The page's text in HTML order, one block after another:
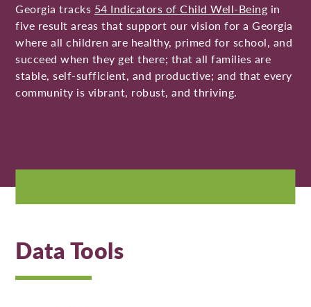
Georgia tracks 54 Indicators of Child Well-Being in
five result areas that support our vision for a Georgia
where all children are healthy, primed for school, and
succeed when they get there; that all families are
stable, self-sufficient, and productive; and that every
community is vibrant, robust, and thriving.
Data Tools